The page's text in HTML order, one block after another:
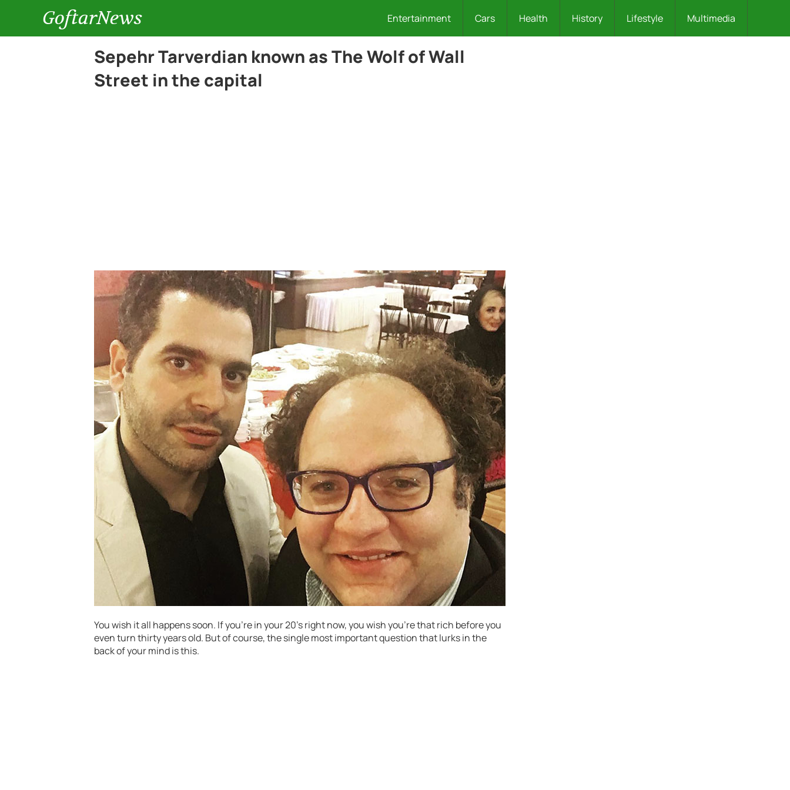
GoftarNews Entertainment Cars Health History Lifestyle Multimedia
Sepehr Tarverdian known as The Wolf of Wall
Street in the capital
You wish it all happens soon. If you’re in your 20’s right now, you wish you’re that rich before you
even turn thirty years old. But of course, the single most important question that lurks in the
back of your mind is this.